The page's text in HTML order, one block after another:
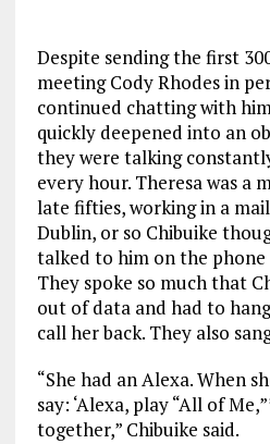
Despite sending the first
meeting Cody Rhodes in
continued chatting with
quickly deepened into an
they were talking
every hour. Theresa was a
late fifties, working in a
Dublin, or so Chibuike
talked to him on the phone
They spoke so much that
out of data and had to
call her back. They also
“She had an Alexa. When
say: ‘Alexa, play “All of
together,” Chibuike said.